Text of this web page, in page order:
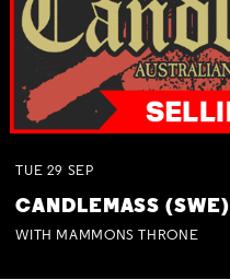
TUE 29 SEP
CANDLEMASS (SWE)
WITH MAMMONS THRONE